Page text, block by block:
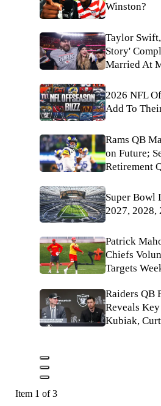
Winston?
Taylor
Story'
Married At
2026 NFL
Add To
Rams QB
on Future;
Retirement
Super Bowl
2027, 2028,
Patrick
Chiefs
Targets
Raiders QB
Reveals
Kubiak,
Item 1 of 3